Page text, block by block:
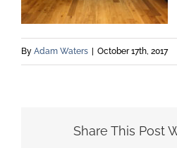
By Adam Waters October 17th, 2017
Share This Post